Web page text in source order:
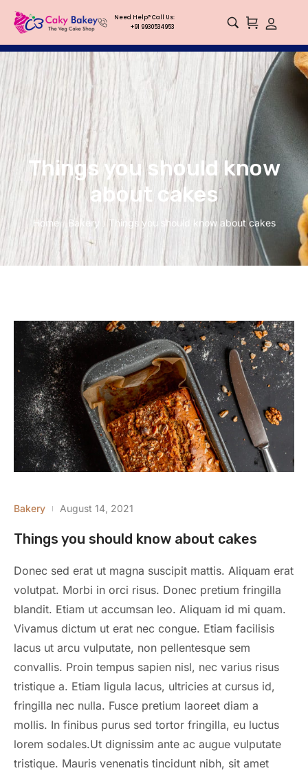
Need Help? Call Us:
+91 9930534953
Things you should know
about cakes
Home Bakery Things you should know about cakes
Bakery August 14, 2021
Things you should know about cakes
Donec sed erat ut magna suscipit mattis. Aliquam erat
volutpat. Morbi in orci risus. Donec pretium fringilla
blandit. Etiam ut accumsan leo. Aliquam id mi quam.
Vivamus dictum ut erat nec congue. Etiam facilisis
lacus ut arcu vulputate, non pellentesque sem
convallis. Proin tempus sapien nisl, nec varius risus
tristique a. Etiam ligula lacus, ultricies at cursus id,
fringilla nec nulla. Fusce pretium laoreet diam a
mollis. In finibus purus sed tortor fringilla, eu luctus
lorem sodales.Ut dignissim ante ac augue vulputate
tristique. Mauris venenatis tincidunt nibh, sit amet